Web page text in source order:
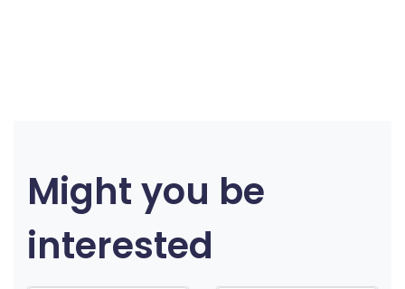
Might you be
interested